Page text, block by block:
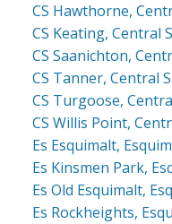
CS Hawthorne,
CS Keating, Central
CS Saanichton,
CS Tanner, Central
CS Turgoose,
CS Willis Point,
Es Esquimalt,
Es Kinsmen Park,
Es Old Esquimalt,
Es Rockheights,